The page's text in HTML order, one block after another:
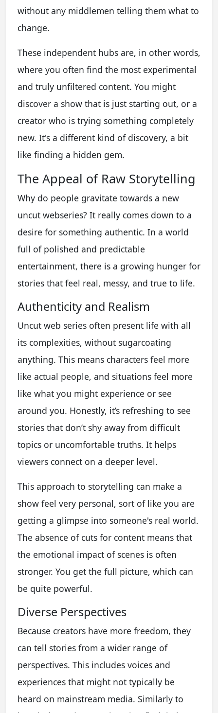
without any middlemen telling them what to
change.
These independent hubs are, in other words,
where you often find the most experimental
and truly unfiltered content. You might
discover a show that is just starting out, or a
creator who is trying something completely
new. It's a different kind of discovery, a bit
like finding a hidden gem.
The Appeal of Raw Storytelling
Why do people gravitate towards a new
uncut webseries? It really comes down to a
desire for something authentic. In a world
full of polished and predictable
entertainment, there is a growing hunger for
stories that feel real, messy, and true to life.
Authenticity and Realism
Uncut web series often present life with all
its complexities, without sugarcoating
anything. This means characters feel more
like actual people, and situations feel more
like what you might experience or see
around you. Honestly, it’s refreshing to see
stories that don’t shy away from difficult
topics or uncomfortable truths. It helps
viewers connect on a deeper level.
This approach to storytelling can make a
show feel very personal, sort of like you are
getting a glimpse into someone's real world.
The absence of cuts for content means that
the emotional impact of scenes is often
stronger. You get the full picture, which can
be quite powerful.
Diverse Perspectives
Because creators have more freedom, they
can tell stories from a wider range of
perspectives. This includes voices and
experiences that might not typically be
heard on mainstream media. Similarly to